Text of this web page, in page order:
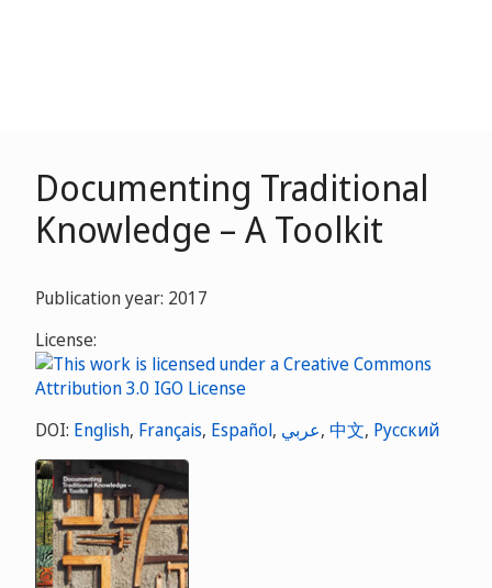
Documenting Traditional
Knowledge – A Toolkit
Publication year: 2017
License:
DOI: English, Français, Español, عربي, 中文, Русский